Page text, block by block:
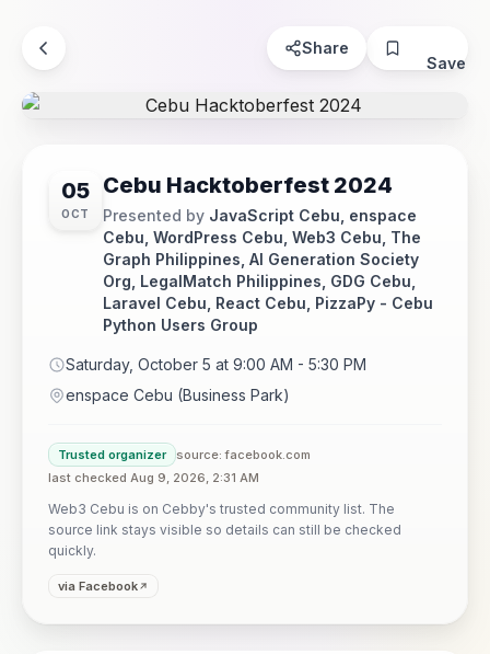
Share
Save
05
OCT
Cebu Hacktoberfest 2024
Presented by JavaScript Cebu, enspace
Cebu, WordPress Cebu, Web3 Cebu, The
Graph Philippines, AI Generation Society
Org, LegalMatch Philippines, GDG Cebu,
Laravel Cebu, React Cebu, PizzaPy - Cebu
Python Users Group
Saturday, October 5 at 9:00 AM - 5:30 PM
enspace Cebu (Business Park)
Trusted organizer
source: facebook.com
last checked Aug 9, 2026, 2:31 AM
Web3 Cebu is on Cebby's trusted community list. The
source link stays visible so details can still be checked
quickly.
via Facebook